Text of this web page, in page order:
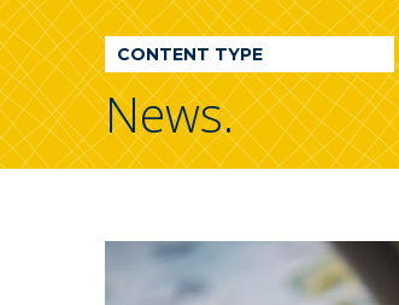
WDI
Publication
CONTENT TYPE
News.